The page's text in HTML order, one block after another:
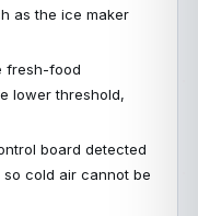
as the ice maker
fresh-food
lower threshold,
board detected
cold air cannot be